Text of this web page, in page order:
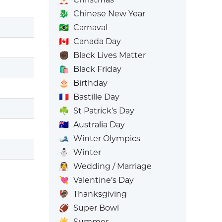
🐉 Chinese New Year
🇧🇷 Carnaval
🇨🇦 Canada Day
✊🏿 Black Lives Matter
🛍️
Black Friday
🎂
Birthday
🇫🇷 Bastille Day
☘️ St Patrick’s Day
🇦🇺 Australia Day
🎿 Winter Olympics
⛄
Winter
👰 Wedding / Marriage
💘 Valentine’s Day
🦃 Thanksgiving
🏈 Super Bowl